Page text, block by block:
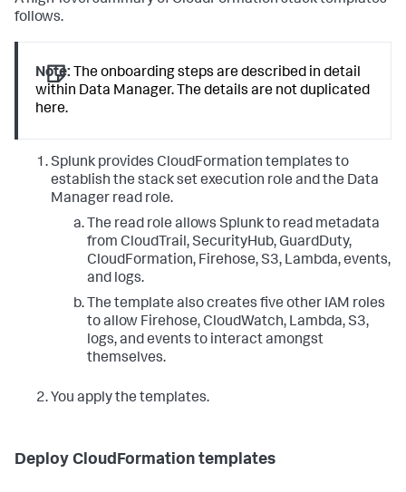
follows.
Note: The onboarding steps are described in detail
within Data Manager. The details are not duplicated
here.
Splunk provides CloudFormation templates to
establish the stack set execution role and the Data
Manager read role.
The read role allows Splunk to read metadata
from CloudTrail, SecurityHub, GuardDuty,
CloudFormation, Firehose, S3, Lambda, events,
and logs.
The template also creates five other IAM roles
to allow Firehose, CloudWatch, Lambda, S3,
logs, and events to interact amongst
themselves.
You apply the templates.
Deploy CloudFormation templates